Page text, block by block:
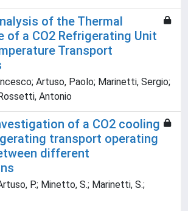
of the Thermal
of a CO2 Refrigerating Unit
Transport
Artuso, Paolo; Marinetti, Sergio;
Antonio
of a CO2 cooling
transport operating
different
P.; Minetto, S.; Marinetti, S.;